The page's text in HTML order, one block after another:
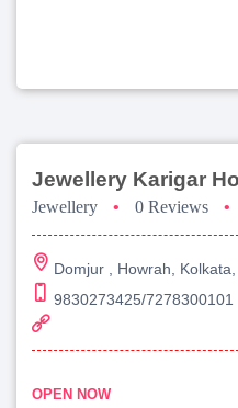
Jewellery Karigar
Jewellery • 0 Reviews •
Domjur , Howrah,
9830273425/7278300101
OPEN NOW